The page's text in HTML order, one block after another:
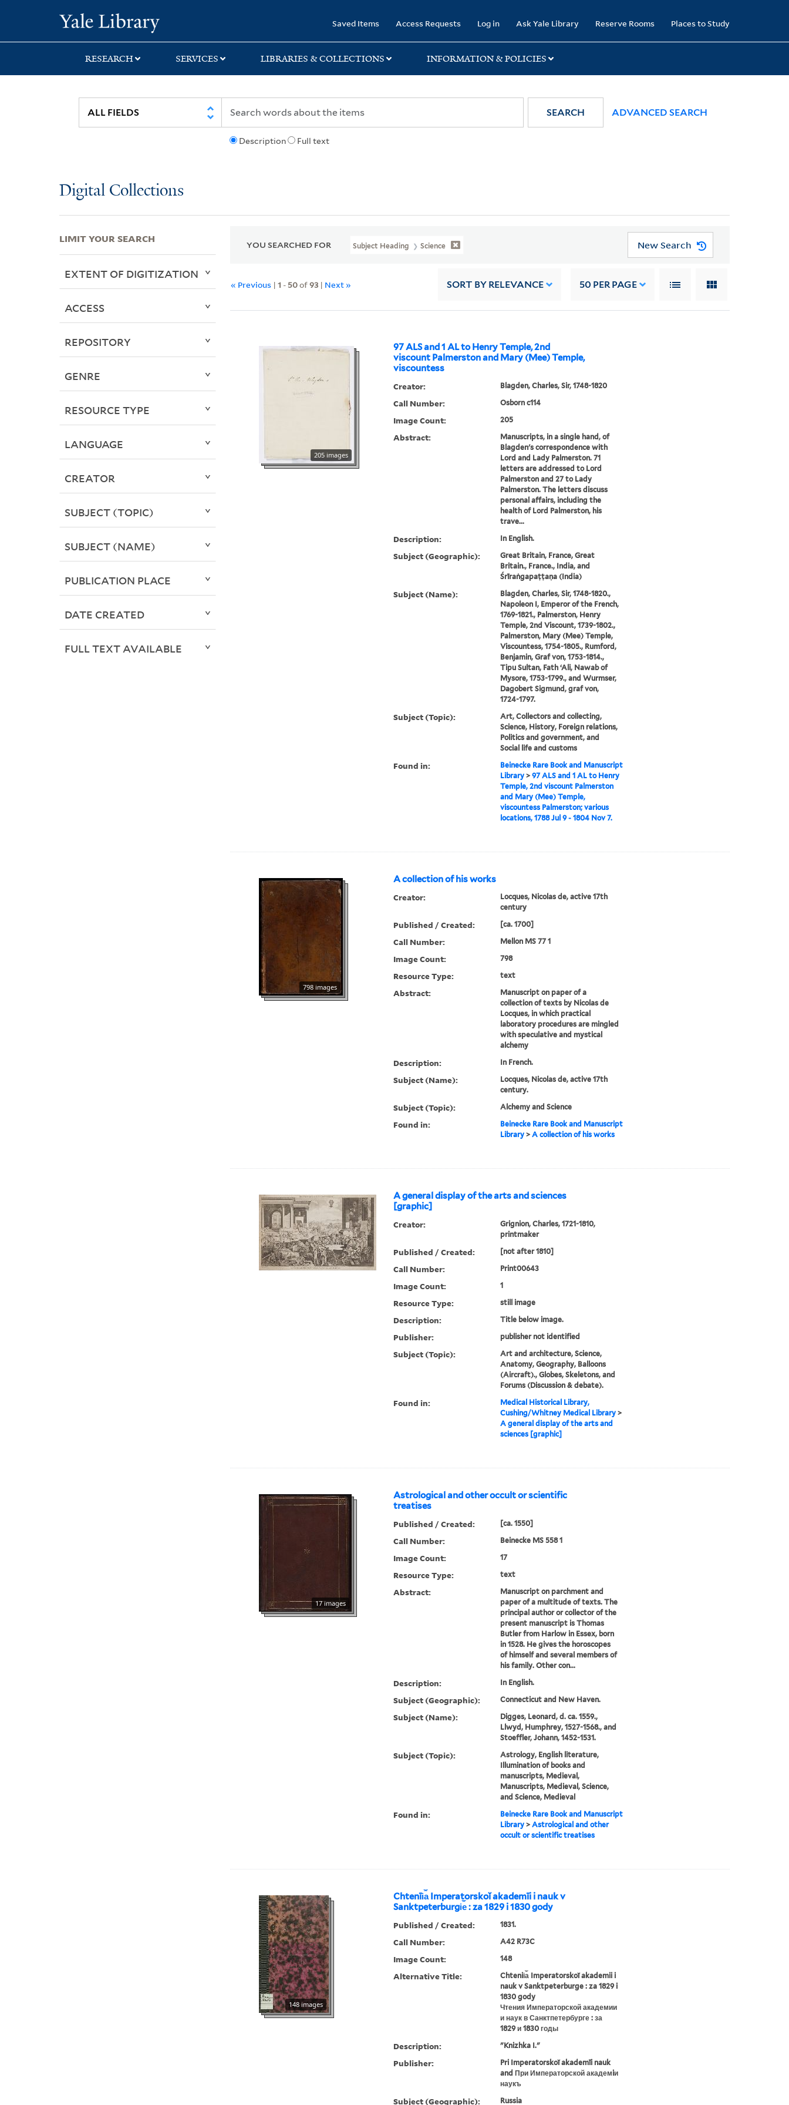
search
main
first
Saved Items Access Requests Log in Ask Yale Library Reserve Rooms Places to Study
RESEARCH SERVICES LIBRARIES & COLLECTIONS INFORMATION & POLICIES
Description Full text
SEARCH ADVANCED SEARCH
Digital Collections
YOU SEARCHED FOR Subject Heading Science New Search
« Previous |1 - 50of93 | Next » SORT BY RELEVANCE 50 PER PAGE
97 ALS and 1 AL to Henry Temple, 2nd
viscount Palmerston and Mary (Mee) Temple,
viscountess
205 images
Creator: Blagden, Charles, Sir, 1748-1820
Call Number: Osborn c114
Image Count: 205
Abstract:
Manuscripts, in a single hand, of
Blagden's correspondence with
Lord and Lady Palmerston. 71
letters are addressed to Lord
Palmerston and 27 to Lady
Palmerston. The letters discuss
personal affairs, including the
health of Lord Palmerston, his
trave...
Description: In English.
Subject (Geographic):
Great Britain, France, Great
Britain., France., India, and
Śrīraṅgapaṭṭaṇa (India)
Subject (Name):
Blagden, Charles, Sir, 1748-1820.,
Napoleon I, Emperor of the French,
1769-1821., Palmerston, Henry
Temple, 2nd Viscount, 1739-1802.,
Palmerston, Mary (Mee) Temple,
Viscountess, 1754-1805., Rumford,
Benjamin, Graf von, 1753-1814.,
Tipu Sultan, Fath ʻAli, Nawab of
Mysore, 1753-1799., and Wurmser,
Dagobert Sigmund, graf von,
1724-1797.
Subject (Topic):
Art, Collectors and collecting,
Science, History, Foreign relations,
Politics and government, and
Social life and customs
Found in:
Beinecke Rare Book and Manuscript
Library> 97 ALS and 1 AL to Henry
Temple, 2nd viscount Palmerston
and Mary (Mee) Temple,
viscountess Palmerston; various
locations, 1788 Jul 9 - 1804 Nov 7.
A collection of his works
798 images
Creator:
Locques, Nicolas de, active 17th
century
Published / Created: [ca. 1700]
Call Number: Mellon MS 77 1
Image Count: 798
Resource Type: text
Abstract:
Manuscript on paper of a
collection of texts by Nicolas de
Locques, in which practical
laboratory procedures are mingled
with speculative and mystical
alchemy
Description: In French.
Subject (Name):
Locques, Nicolas de, active 17th
century.
Subject (Topic): Alchemy and Science
Found in:
Beinecke Rare Book and Manuscript
Library> A collection of his works
A general display of the arts and sciences
[graphic]
Creator:
Grignion, Charles, 1721-1810,
printmaker
Published / Created: [not after 1810]
Call Number: Print00643
Image Count: 1
Resource Type: still image
Description: Title below image.
Publisher: publisher not identified
Subject (Topic):
Art and architecture, Science,
Anatomy, Geography, Balloons
(Aircraft)., Globes, Skeletons, and
Forums (Discussion & debate).
Found in:
Medical Historical Library,
Cushing/Whitney Medical Library>
A general display of the arts and
sciences [graphic]
Astrological and other occult or scientific
treatises
17 images
Published / Created: [ca. 1550]
Call Number: Beinecke MS 558 1
Image Count: 17
Resource Type: text
Abstract:
Manuscript on parchment and
paper of a multitude of texts. The
principal author or collector of the
present manuscript is Thomas
Butler from Harlow in Essex, born
in 1528. He gives the horoscopes
of himself and several members of
his family. Other con...
Description: In English.
Subject (Geographic): Connecticut and New Haven.
Subject (Name):
Digges, Leonard, d. ca. 1559.,
Llwyd, Humphrey, 1527-1568., and
Stoeffler, Johann, 1452-1531.
Subject (Topic):
Astrology, English literature,
Illumination of books and
manuscripts, Medieval,
Manuscripts, Medieval, Science,
and Science, Medieval
Found in:
Beinecke Rare Book and Manuscript
Library> Astrological and other
occult or scientific treatises
Chtenīi︠a︡ Imperatorskoĭ akademīi i nauk v
Sanktpeterburgi︠e︡ : za 1829 i 1830 gody
148 images
Published / Created: 1831.
Call Number: A42 R73C
Image Count: 148
Alternative Title:
Chtenii︠a︡ Imperatorskoĭ akademii i
nauk v Sanktpeterburge : za 1829 i
1830 gody
Чтения Императорской академии
и наук в Санктпетербурге : за
1829 и 1830 годы
Description: "Knizhka I."
Publisher:
Pri Imperatorskoĭ akademīi nauk
and При Императорской академiи
наукъ
Subject (Geographic): Russia
LIMIT YOUR SEARCH
EXTENT OF DIGITIZATION
ACCESS
REPOSITORY
GENRE
RESOURCE TYPE
LANGUAGE
CREATOR
SUBJECT (TOPIC)
SUBJECT (NAME)
PUBLICATION PLACE
DATE CREATED
FULL TEXT AVAILABLE